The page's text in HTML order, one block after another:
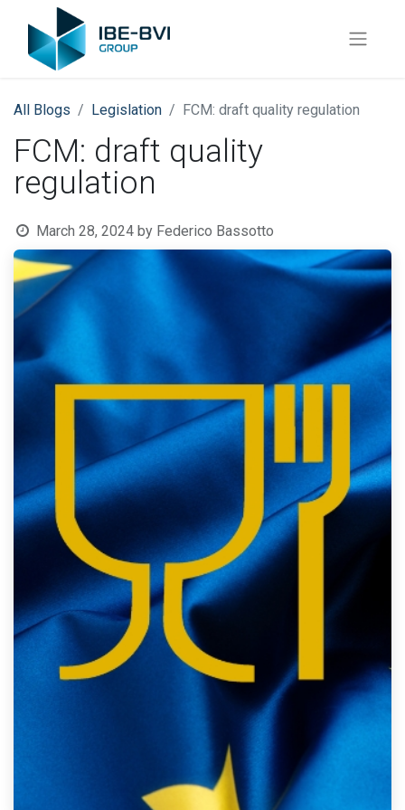
All Blogs ​Legislation FCM: draft quality regulation
FCM: draft quality
regulation
March 28, 2024 by Federico Bassotto